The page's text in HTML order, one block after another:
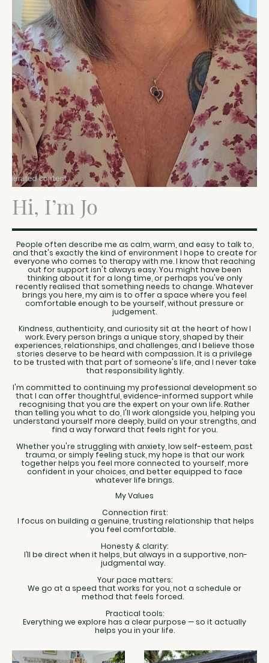
Hi, I’m Jo
People often describe me as calm, warm, and easy to talk to,
and that's exactly the kind of environment I hope to create for
everyone who comes to therapy with me. I know that reaching
out for support isn't always easy. You might have been
thinking about it for a long time, or perhaps you've only
recently realised that something needs to change. Whatever
brings you here, my aim is to offer a space where you feel
comfortable enough to be yourself, without pressure or
judgement.
Kindness, authenticity, and curiosity sit at the heart of how I
work. Every person brings a unique story, shaped by their
experiences, relationships, and challenges, and I believe those
stories deserve to be heard with compassion. It is a privilege
to be trusted with that part of someone's life, and I never take
that responsibility lightly.
I'm committed to continuing my professional development so
that I can offer thoughtful, evidence-informed support while
recognising that you are the expert on your own life. Rather
than telling you what to do, I'll work alongside you, helping you
understand yourself more deeply, build on your strengths, and
find a way forward that feels right for you.
Whether you're struggling with anxiety, low self-esteem, past
trauma, or simply feeling stuck, my hope is that our work
together helps you feel more connected to yourself, more
confident in your choices, and better equipped to face
whatever life brings.
My Values
Connection first:
I focus on building a genuine, trusting relationship that helps
you feel comfortable.
Honesty & clarity:
I’ll be direct when it helps, but always in a supportive, non-
judgmental way.
Your pace matters:
We go at a speed that works for you, not a schedule or
method that feels forced.
Practical tools:
Everything we explore has a clear purpose — so it actually
helps you in your life.